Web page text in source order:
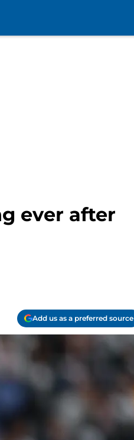
ever after
Add us as a preferred source